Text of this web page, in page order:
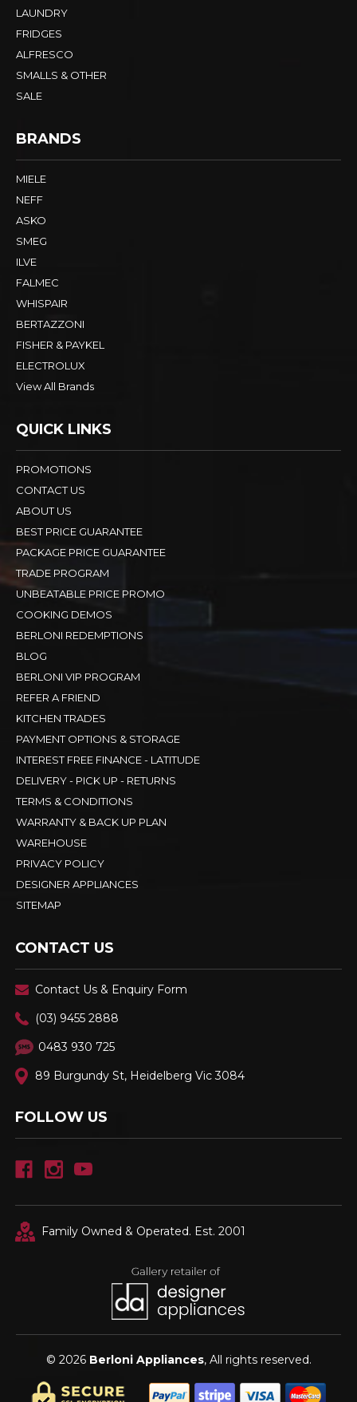
LAUNDRY
FRIDGES
ALFRESCO
SMALLS & OTHER
SALE
BRANDS
MIELE
NEFF
ASKO
SMEG
ILVE
FALMEC
WHISPAIR
BERTAZZONI
FISHER & PAYKEL
ELECTROLUX
View All Brands
QUICK LINKS
PROMOTIONS
CONTACT US
ABOUT US
BEST PRICE GUARANTEE
PACKAGE PRICE GUARANTEE
TRADE PROGRAM
UNBEATABLE PRICE PROMO
COOKING DEMOS
BERLONI REDEMPTIONS
BLOG
BERLONI VIP PROGRAM
REFER A FRIEND
KITCHEN TRADES
PAYMENT OPTIONS & STORAGE
INTEREST FREE FINANCE - LATITUDE
DELIVERY - PICK UP - RETURNS
TERMS & CONDITIONS
WARRANTY & BACK UP PLAN
WAREHOUSE
PRIVACY POLICY
DESIGNER APPLIANCES
SITEMAP
CONTACT US
Contact Us & Enquiry Form
(03) 9455 2888
0483 930 725
89 Burgundy St, Heidelberg Vic 3084
FOLLOW US
Family Owned & Operated. Est. 2001
© 2026 Berloni Appliances, All rights reserved.